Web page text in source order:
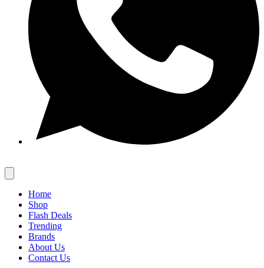
Home
Shop
Flash Deals
Trending
Brands
About Us
Contact Us